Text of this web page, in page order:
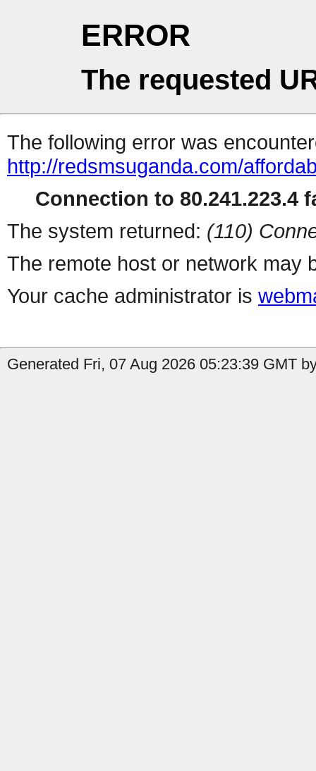
ERROR
The requested
The following error was
http://redsmsuganda.com/
Connection to 80.241.223.4
The system returned: (110)
The remote host or network may
Your cache administrator is
Generated Fri, 07 Aug 2026 05:23:39 GMT